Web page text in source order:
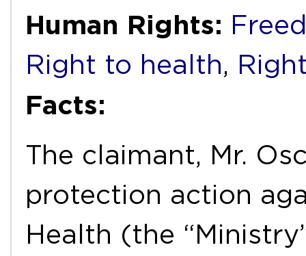
Human Rights:
Right to health,
Facts:
The claimant, Mr.
protection action
Health (the